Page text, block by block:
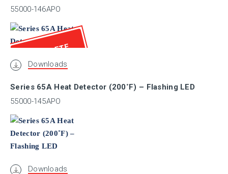
55000-146APO
OBSOLETE
Downloads
Series 65A Heat Detector (200˚F) – Flashing LED
55000-145APO
Downloads
BASEEFA
BRZ
BSI